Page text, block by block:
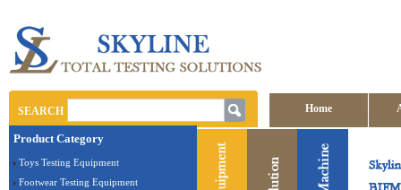
SEARCH Home
Contact us
Product Category
Toys Testing Equipment
Footwear Testing Equipment